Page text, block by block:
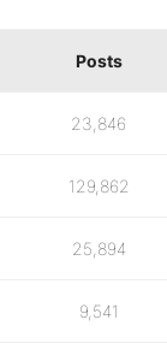
Posts
23,846
129,862
25,894
9,541